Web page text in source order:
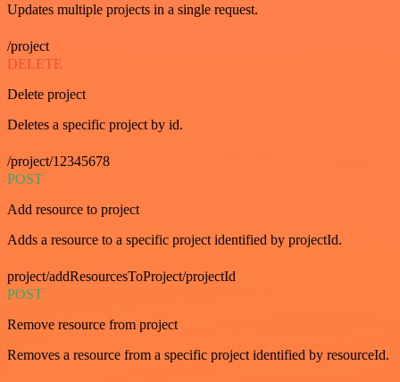
Updates multiple projects in a single request.
/project
DELETE
Delete project
Deletes a specific project by id.
/project/12345678
POST
Add resource to project
Adds a resource to a specific project identified by projectId.
project/addResourcesToProject/projectId
POST
Remove resource from project
Removes a resource from a specific project identified by resourceId.